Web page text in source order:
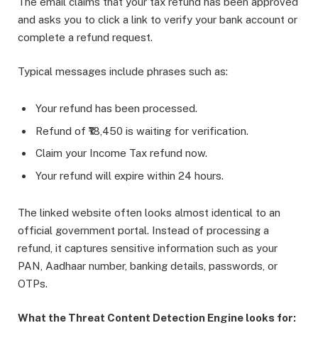
and asks you to click a link to verify your bank account or
complete a refund request.
Typical messages include phrases such as:
Your refund has been processed.
Refund of ₹18,450 is waiting for verification.
Claim your Income Tax refund now.
Your refund will expire within 24 hours.
The linked website often looks almost identical to an
official government portal. Instead of processing a
refund, it captures sensitive information such as your
PAN, Aadhaar number, banking details, passwords, or
OTPs.
What the Threat Content Detection Engine looks for: